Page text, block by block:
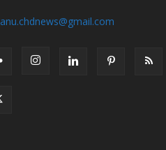
anu.chdnews@gmail.com